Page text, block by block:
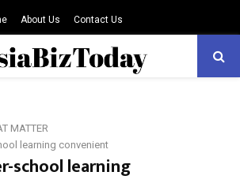
About Us Contact Us
MATTER
learning convenient
school learning